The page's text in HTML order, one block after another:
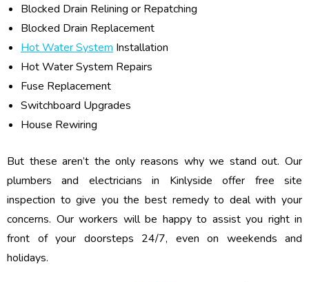
Blocked Drain Relining or Repatching
Blocked Drain Replacement
Hot Water System Installation
Hot Water System Repairs
Fuse Replacement
Switchboard Upgrades
House Rewiring
But these aren’t the only reasons why we stand out. Our
plumbers and electricians in Kinlyside offer free site
inspection to give you the best remedy to deal with your
concerns. Our workers will be happy to assist you right in
front of your doorsteps 24/7, even on weekends and
holidays.